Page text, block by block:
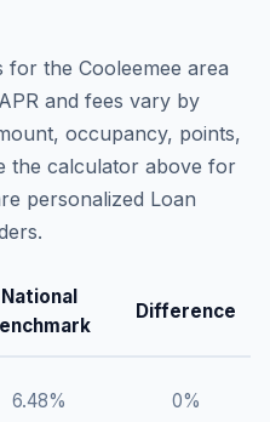
for the Cooleemee area
and fees vary by
occupancy, points,
the calculator above for
personalized Loan
National
Difference
6.48% 0%